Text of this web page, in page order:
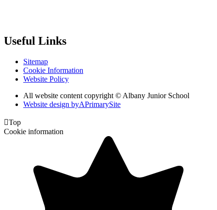
Useful Links
Sitemap
Cookie Information
Website Policy
All website content copyright © Albany Junior School
Website design byAPrimarySite
Top
Cookie information